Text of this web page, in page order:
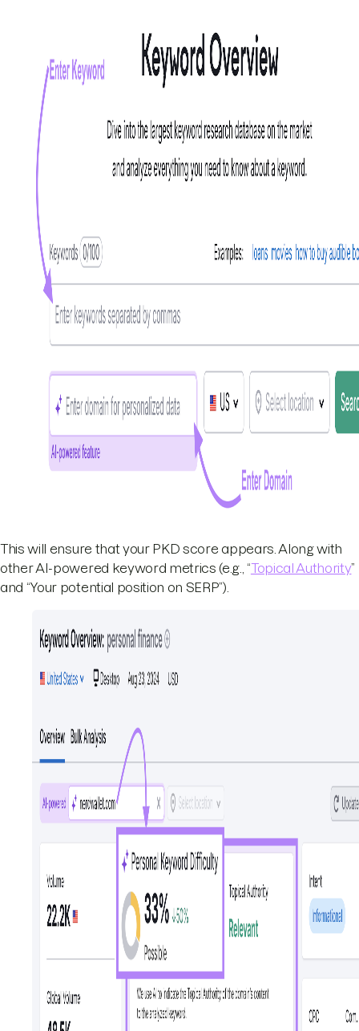
This will ensure that your PKD score appears. Along with
other AI-powered keyword metrics (e.g., “Topical Authority”
and “Your potential position on SERP”).